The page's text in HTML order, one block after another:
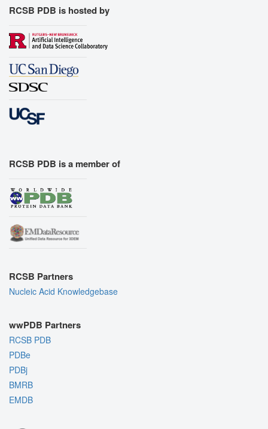
RCSB PDB is hosted by
RCSB PDB is a member of
RCSB Partners
Nucleic Acid Knowledgebase
wwPDB Partners
RCSB PDB
PDBe
PDBj
BMRB
EMDB